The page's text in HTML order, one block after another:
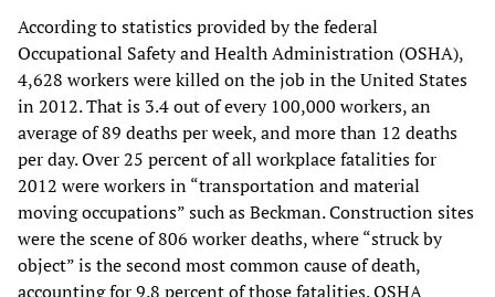
According to statistics provided by the federal
Occupational Safety and Health Administration (OSHA),
4,628 workers were killed on the job in the United States
in 2012. That is 3.4 out of every 100,000 workers, an
average of 89 deaths per week, and more than 12 deaths
per day. Over 25 percent of all workplace fatalities for
2012 were workers in “transportation and material
moving occupations” such as Beckman. Construction sites
were the scene of 806 worker deaths, where “struck by
object” is the second most common cause of death,
accounting for 9.8 percent of those fatalities. OSHA